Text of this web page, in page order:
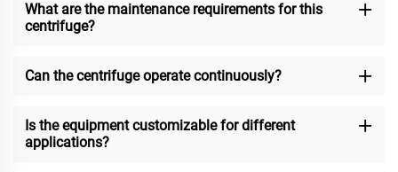
What are the maintenance requirements for this
centrifuge?
Can the centrifuge operate continuously?
Is the equipment customizable for different
applications?